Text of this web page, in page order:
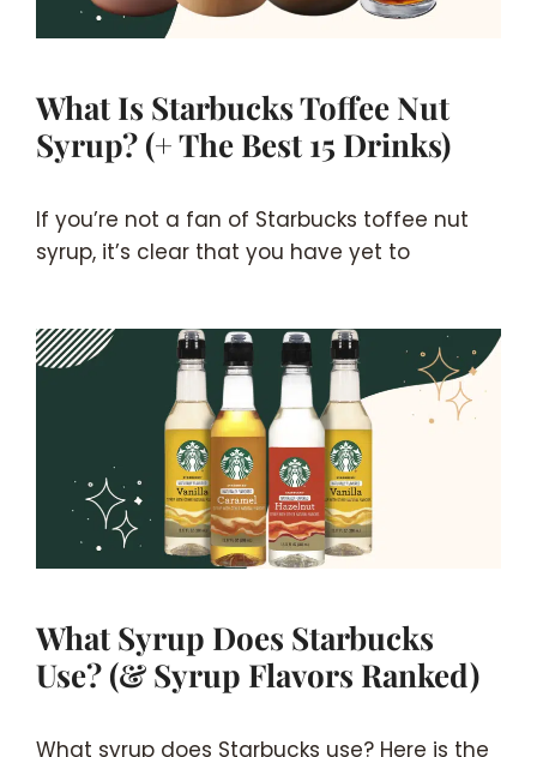
What Is Starbucks Toffee Nut
Syrup? (+ The Best 15 Drinks)
If you’re not a fan of Starbucks toffee nut
syrup, it’s clear that you have yet to
What Syrup Does Starbucks
Use? (& Syrup Flavors Ranked)
What syrup does Starbucks use? Here is the